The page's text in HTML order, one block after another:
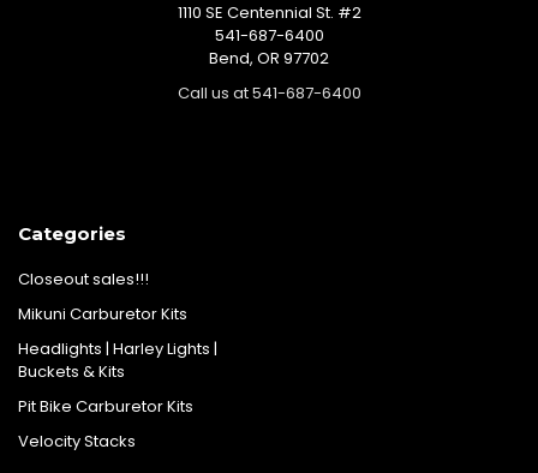
1110 SE Centennial St. #2
541-687-6400
Bend, OR 97702
Call us at 541-687-6400
Categories
Closeout sales!!!
Mikuni Carburetor Kits
Headlights | Harley Lights |
Buckets & Kits
Pit Bike Carburetor Kits
Velocity Stacks